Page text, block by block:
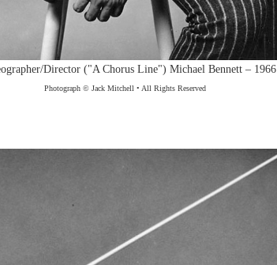
Director ("A Chorus Line") Michael Bennett – 1966
Photograph © Jack Mitchell • All Rights Reserved